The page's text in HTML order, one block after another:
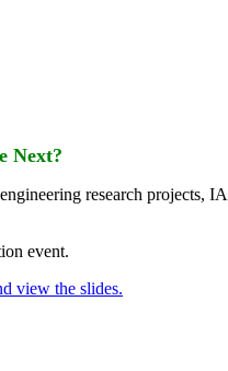
Next?
research projects,
event.
view the slides.